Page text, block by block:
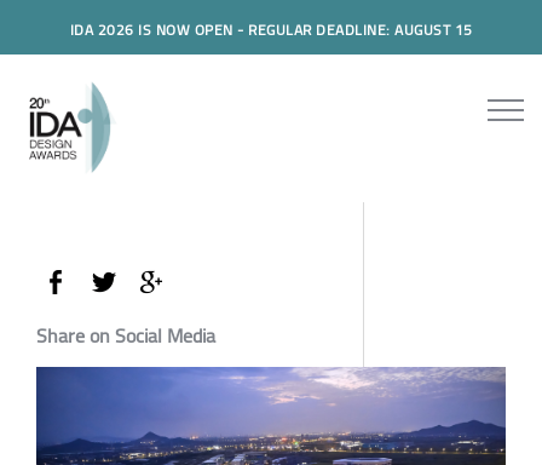
IDA 2026 IS NOW OPEN - REGULAR DEADLINE: AUGUST 15
Share on Social Media